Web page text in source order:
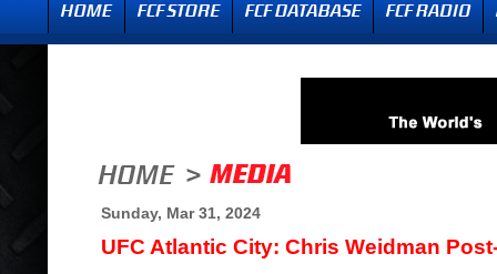
Sunday, Mar 31, 2024
UFC Atlantic City: Chris Weidman